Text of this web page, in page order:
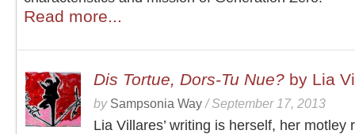
Read more...
Dis Tortue, Dors-Tu Nue? by Lia
by Sampsonia Way /September 17, 2013
Lia Villares’ writing is herself, her motley